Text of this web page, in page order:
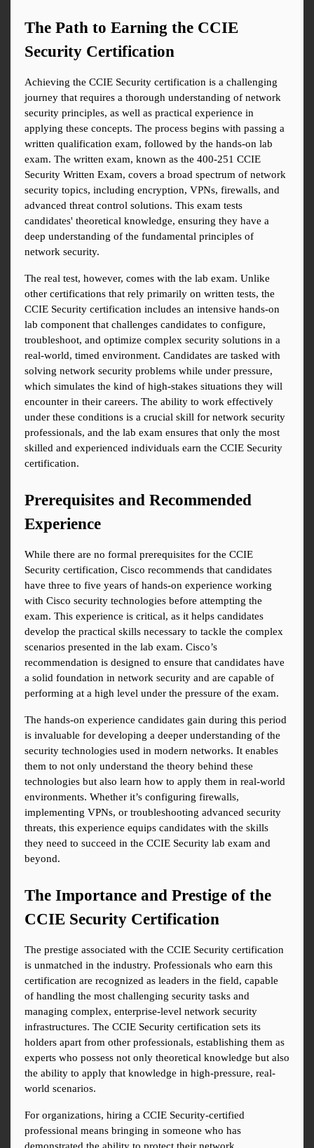
The Path to Earning the CCIE
Security Certification
Achieving the CCIE Security certification is a challenging
journey that requires a thorough understanding of network
security principles, as well as practical experience in
applying these concepts. The process begins with passing a
written qualification exam, followed by the hands-on lab
exam. The written exam, known as the 400-251 CCIE
Security Written Exam, covers a broad spectrum of network
security topics, including encryption, VPNs, firewalls, and
advanced threat control solutions. This exam tests
candidates' theoretical knowledge, ensuring they have a
deep understanding of the fundamental principles of
network security.
The real test, however, comes with the lab exam. Unlike
other certifications that rely primarily on written tests, the
CCIE Security certification includes an intensive hands-on
lab component that challenges candidates to configure,
troubleshoot, and optimize complex security solutions in a
real-world, timed environment. Candidates are tasked with
solving network security problems while under pressure,
which simulates the kind of high-stakes situations they will
encounter in their careers. The ability to work effectively
under these conditions is a crucial skill for network security
professionals, and the lab exam ensures that only the most
skilled and experienced individuals earn the CCIE Security
certification.
Prerequisites and Recommended
Experience
While there are no formal prerequisites for the CCIE
Security certification, Cisco recommends that candidates
have three to five years of hands-on experience working
with Cisco security technologies before attempting the
exam. This experience is critical, as it helps candidates
develop the practical skills necessary to tackle the complex
scenarios presented in the lab exam. Cisco’s
recommendation is designed to ensure that candidates have
a solid foundation in network security and are capable of
performing at a high level under the pressure of the exam.
The hands-on experience candidates gain during this period
is invaluable for developing a deeper understanding of the
security technologies used in modern networks. It enables
them to not only understand the theory behind these
technologies but also learn how to apply them in real-world
environments. Whether it’s configuring firewalls,
implementing VPNs, or troubleshooting advanced security
threats, this experience equips candidates with the skills
they need to succeed in the CCIE Security lab exam and
beyond.
The Importance and Prestige of the
CCIE Security Certification
The prestige associated with the CCIE Security certification
is unmatched in the industry. Professionals who earn this
certification are recognized as leaders in the field, capable
of handling the most challenging security tasks and
managing complex, enterprise-level network security
infrastructures. The CCIE Security certification sets its
holders apart from other professionals, establishing them as
experts who possess not only theoretical knowledge but also
the ability to apply that knowledge in high-pressure, real-
world scenarios.
For organizations, hiring a CCIE Security-certified
professional means bringing in someone who has